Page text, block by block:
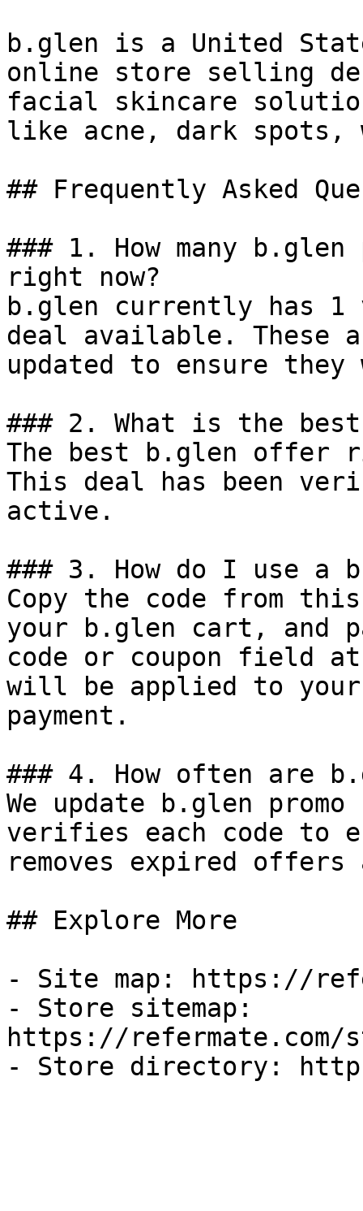
b.glen is a United
online store selling
facial skincare
like acne, dark spots,
## Frequently Asked
### 1. How many
right now?
b.glen currently has 1
deal available. These
updated to ensure
### 2. What is the
The best b.glen offer
This deal has been
active.
### 3. How do I use a
Copy the code from
your b.glen cart, and
code or coupon field
will be applied to
payment.
### 4. How often are
We update b.glen
verifies each code to
removes expired
## Explore More
- Site map: https://
- Store sitemap:
https://refermate.com/
- Store directory: